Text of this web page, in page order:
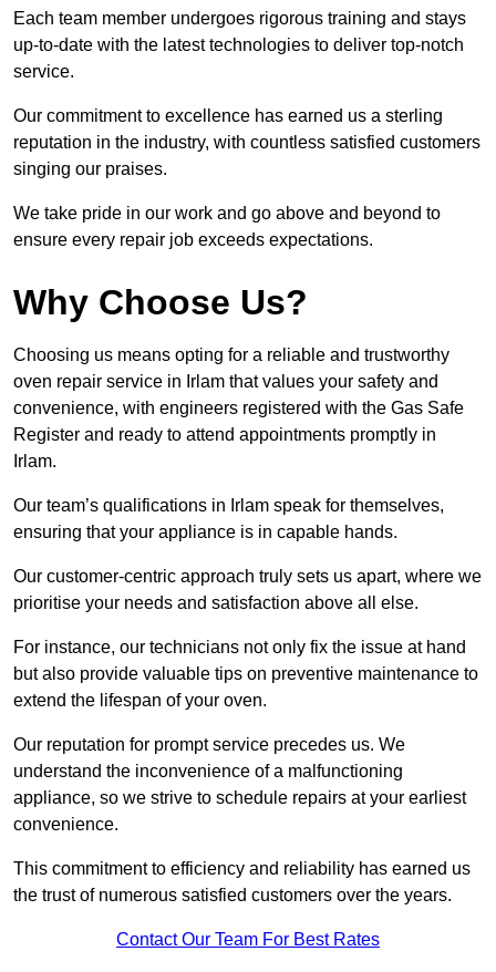
Each team member undergoes rigorous training and stays
up-to-date with the latest technologies to deliver top-notch
service.
Our commitment to excellence has earned us a sterling
reputation in the industry, with countless satisfied customers
singing our praises.
We take pride in our work and go above and beyond to
ensure every repair job exceeds expectations.
Why Choose Us?
Choosing us means opting for a reliable and trustworthy
oven repair service in Irlam that values your safety and
convenience, with engineers registered with the Gas Safe
Register and ready to attend appointments promptly in
Irlam.
Our team’s qualifications in Irlam speak for themselves,
ensuring that your appliance is in capable hands.
Our customer-centric approach truly sets us apart, where we
prioritise your needs and satisfaction above all else.
For instance, our technicians not only fix the issue at hand
but also provide valuable tips on preventive maintenance to
extend the lifespan of your oven.
Our reputation for prompt service precedes us. We
understand the inconvenience of a malfunctioning
appliance, so we strive to schedule repairs at your earliest
convenience.
This commitment to efficiency and reliability has earned us
the trust of numerous satisfied customers over the years.
Contact Our Team For Best Rates